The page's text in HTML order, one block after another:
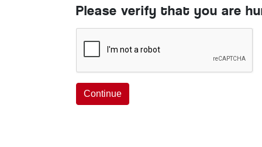
Please verify that you are
Continue